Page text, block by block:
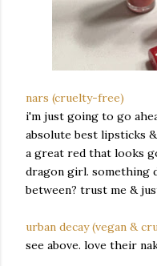
nars (cruelty-free)
i'm just going to go
absolute best lipsticks
a great red that looks
dragon girl. something
between? trust me &
urban decay (vegan &
see above. love their